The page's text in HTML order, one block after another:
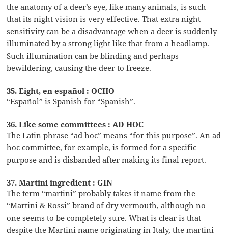
the anatomy of a deer’s eye, like many animals, is such
that its night vision is very effective. That extra night
sensitivity can be a disadvantage when a deer is suddenly
illuminated by a strong light like that from a headlamp.
Such illumination can be blinding and perhaps
bewildering, causing the deer to freeze.
35. Eight, en español : OCHO
“Español” is Spanish for “Spanish”.
36. Like some committees : AD HOC
The Latin phrase “ad hoc” means “for this purpose”. An ad
hoc committee, for example, is formed for a specific
purpose and is disbanded after making its final report.
37. Martini ingredient : GIN
The term “martini” probably takes it name from the
“Martini & Rossi” brand of dry vermouth, although no
one seems to be completely sure. What is clear is that
despite the Martini name originating in Italy, the martini